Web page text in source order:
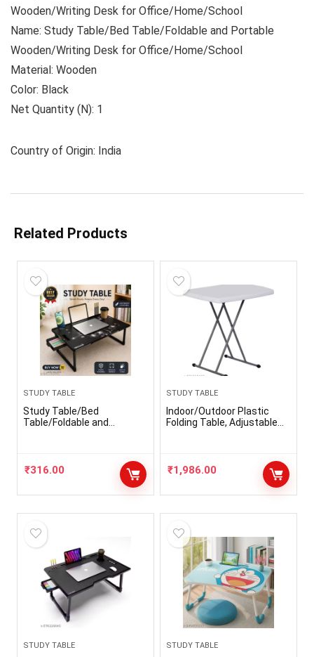
Wooden/Writing Desk for Office/Home/School
Name: Study Table/Bed Table/Foldable and Portable
Wooden/Writing Desk for Office/Home/School
Material: Wooden
Color: Black
Net Quantity (N): 1
Country of Origin: India
Related Products
STUDY TABLE
Study Table/Bed
Table/Foldable and
₹316.00
STUDY TABLE
Indoor/Outdoor Plastic
Folding Table, Adjustable
₹1,986.00
STUDY TABLE STUDY TABLE